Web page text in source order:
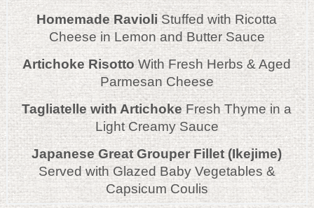
Homemade Ravioli Stuffed with Ricotta
Cheese in Lemon and Butter Sauce
Artichoke RisottoWith Fresh Herbs & Aged
Parmesan Cheese
Tagliatelle with ArtichokeFresh Thyme in a
Light Creamy Sauce
Japanese Great Grouper Fillet (Ikejime)
Served with Glazed Baby Vegetables &
Capsicum Coulis